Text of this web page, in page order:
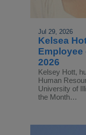
Jul 29, 2026
Kelsea
2026
Kelsey Hott,
Human
University of
the Month…